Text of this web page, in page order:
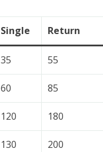
Single Return
35 55
60 85
120 180
130 200